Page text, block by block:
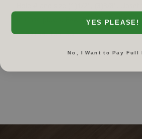
fit Case plows: EXA, B, C, D, and E
#T39134, T39135
YES PLEASE!
No, I Want to Pay Full